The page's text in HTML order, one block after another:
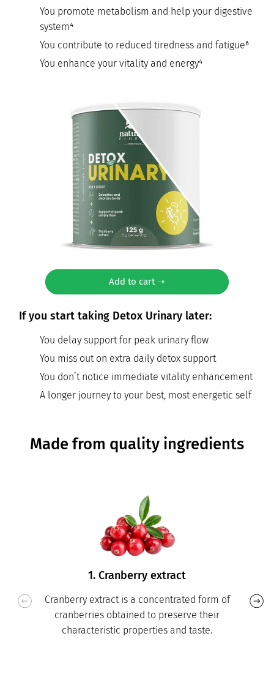
You promote metabolism and help your digestive
system⁴
You contribute to reduced tiredness and fatigue⁶
You enhance your vitality and energy⁴
Add to cart ➝
If you start taking Detox Urinary later:
You delay support for peak urinary flow
You miss out on extra daily detox support
You don’t notice immediate vitality enhancement
A longer journey to your best, most energetic self
Made from quality ingredients
1. Cranberry extract
Cranberry extract is a concentrated form of
cranberries obtained to preserve their
characteristic properties and taste.